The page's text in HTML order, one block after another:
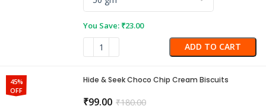
You Save: ₹23.00
ADD TO CART
45%
OFF
Hide & Seek Choco Chip Cream Biscuits
₹180.00
₹99.00